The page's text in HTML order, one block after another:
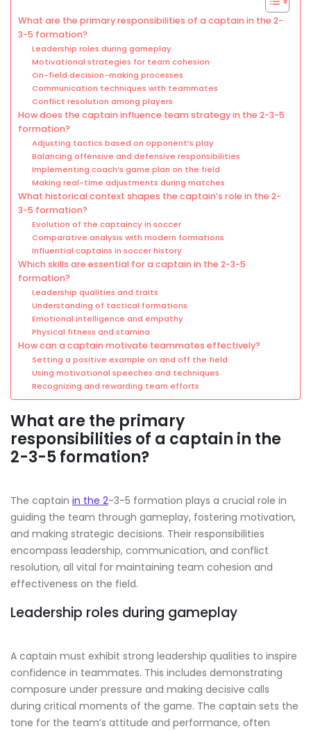
What are the primary responsibilities of a captain in the 2-
3-5 formation?
Leadership roles during gameplay
Motivational strategies for team cohesion
On-field decision-making processes
Communication techniques with teammates
Conflict resolution among players
How does the captain influence team strategy in the 2-3-5
formation?
Adjusting tactics based on opponent’s play
Balancing offensive and defensive responsibilities
Implementing coach’s game plan on the field
Making real-time adjustments during matches
What historical context shapes the captain’s role in the 2-
3-5 formation?
Evolution of the captaincy in soccer
Comparative analysis with modern formations
Influential captains in soccer history
Which skills are essential for a captain in the 2-3-5
formation?
Leadership qualities and traits
Understanding of tactical formations
Emotional intelligence and empathy
Physical fitness and stamina
How can a captain motivate teammates effectively?
Setting a positive example on and off the field
Using motivational speeches and techniques
Recognizing and rewarding team efforts
What are the primary
responsibilities of a captain in the
2-3-5 formation?
The captain in the 2-3-5 formation plays a crucial role in
guiding the team through gameplay, fostering motivation,
and making strategic decisions. Their responsibilities
encompass leadership, communication, and conflict
resolution, all vital for maintaining team cohesion and
effectiveness on the field.
Leadership roles during gameplay
A captain must exhibit strong leadership qualities to inspire
confidence in teammates. This includes demonstrating
composure under pressure and making decisive calls
during critical moments of the game. The captain sets the
tone for the team’s attitude and performance, often